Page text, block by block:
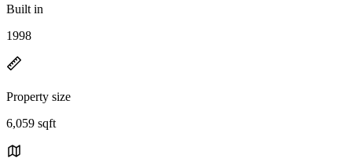
Built in
1998
Property size
6,059 sqft